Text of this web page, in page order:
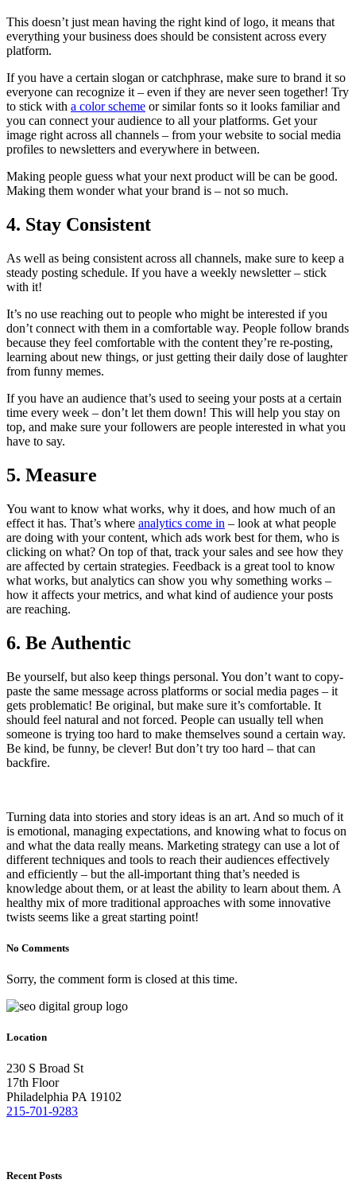
This doesn’t just mean having the right kind of logo, it means that
everything your business does should be consistent across every
platform.
If you have a certain slogan or catchphrase, make sure to brand it so
everyone can recognize it – even if they are never seen together! Try
to stick with a color scheme or similar fonts so it looks familiar and
you can connect your audience to all your platforms. Get your
image right across all channels – from your website to social media
profiles to newsletters and everywhere in between.
Making people guess what your next product will be can be good.
Making them wonder what your brand is – not so much.
4. Stay Consistent
As well as being consistent across all channels, make sure to keep a
steady posting schedule. If you have a weekly newsletter – stick
with it!
It’s no use reaching out to people who might be interested if you
don’t connect with them in a comfortable way. People follow brands
because they feel comfortable with the content they’re re-posting,
learning about new things, or just getting their daily dose of laughter
from funny memes.
If you have an audience that’s used to seeing your posts at a certain
time every week – don’t let them down! This will help you stay on
top, and make sure your followers are people interested in what you
have to say.
5. Measure
You want to know what works, why it does, and how much of an
effect it has. That’s where analytics come in – look at what people
are doing with your content, which ads work best for them, who is
clicking on what? On top of that, track your sales and see how they
are affected by certain strategies. Feedback is a great tool to know
what works, but analytics can show you why something works –
how it affects your metrics, and what kind of audience your posts
are reaching.
6. Be Authentic
Be yourself, but also keep things personal. You don’t want to copy-
paste the same message across platforms or social media pages – it
gets problematic! Be original, but make sure it’s comfortable. It
should feel natural and not forced. People can usually tell when
someone is trying too hard to make themselves sound a certain way.
Be kind, be funny, be clever! But don’t try too hard – that can
backfire.
Turning data into stories and story ideas is an art. And so much of it
is emotional, managing expectations, and knowing what to focus on
and what the data really means. Marketing strategy can use a lot of
different techniques and tools to reach their audiences effectively
and efficiently – but the all-important thing that’s needed is
knowledge about them, or at least the ability to learn about them. A
healthy mix of more traditional approaches with some innovative
twists seems like a great starting point!
No Comments
Sorry, the comment form is closed at this time.
Location
230 S Broad St
17th Floor
Philadelphia PA 19102
215-701-9283
Recent Posts